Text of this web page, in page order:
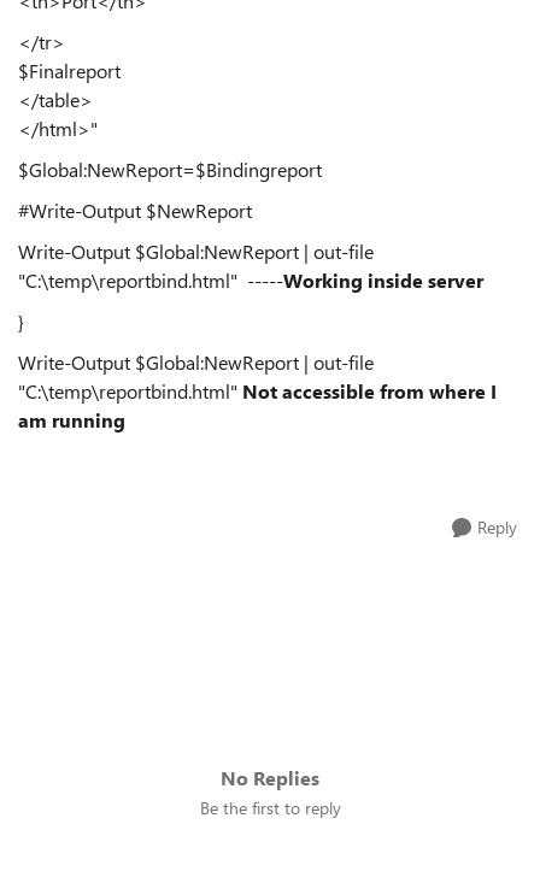
</tr>
$Finalreport
</table>
</html>"
$Global:NewReport=$Bindingreport
#Write-Output $NewReport
Write-Output $Global:NewReport | out-file
"C:\temp\reportbind.html" -----Working inside server
}
Write-Output $Global:NewReport | out-file
"C:\temp\reportbind.html" Not accessible from where I
am running
Reply
No Replies
Be the first to reply